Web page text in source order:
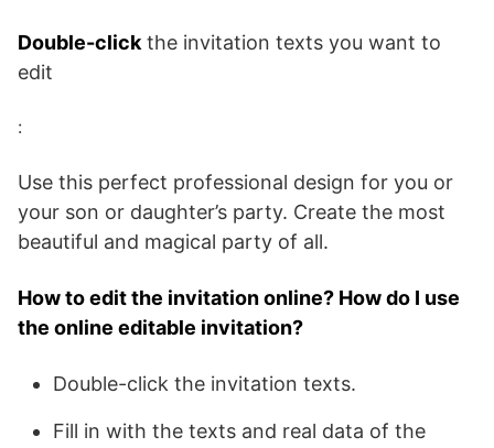
Double-clickthe invitation texts you want to
edit
:
Use this perfect professional design for you or
your son or daughter’s party. Create the most
beautiful and magical party of all.
How to edit the invitation online? How do I use
the online editable invitation?
Double-click the invitation texts.
Fill in with the texts and real data of the